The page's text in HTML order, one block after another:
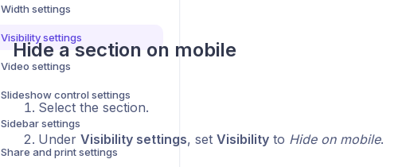
Width settings
Visibility settings
Video settings
Slideshow control settings
Sidebar settings
Share and print settings
Hide a section on mobile
Select the section.
Under Visibility settings, set Visibilityto Hide on mobile.